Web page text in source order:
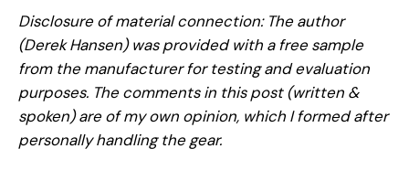
Disclosure of material connection: The author
(Derek Hansen) was provided with a free sample
from the manufacturer for testing and evaluation
purposes. The comments in this post (written &
spoken) are of my own opinion, which I formed after
personally handling the gear.